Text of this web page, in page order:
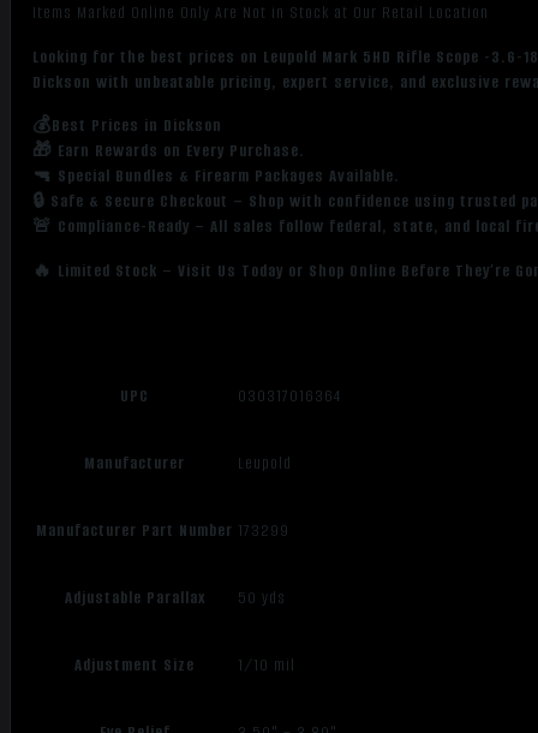
Items Marked Online Only Are Not in Stock at Our Retail Location
Looking for the best prices on Leupold Mark 5HD Rifle Scope -3.6-
Dickson with unbeatable pricing, expert service, and exclusive
💰Best Prices in Dickson
🎁 Earn Rewards on Every Purchase.
🔫 Special Bundles & Firearm Packages Available.
🔒 Safe & Secure Checkout – Shop with confidence using trusted
🚨 Compliance-Ready – All sales follow federal, state, and local
🔥 Limited Stock – Visit Us Today or Shop Online Before They’re
UPC 030317016364
Manufacturer Leupold
Manufacturer Part Number 173299
Adjustable Parallax 50 yds
Adjustment Size 1/10 mil